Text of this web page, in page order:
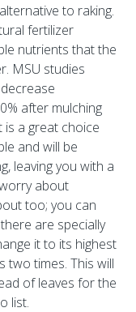
to raking.
fertilizer
nutrients that the
MSU studies
after mulching
is a great choice
and will be
leaving you with a
about
too; you can
are specially
it to its highest
two times. This will
of leaves for the
list.